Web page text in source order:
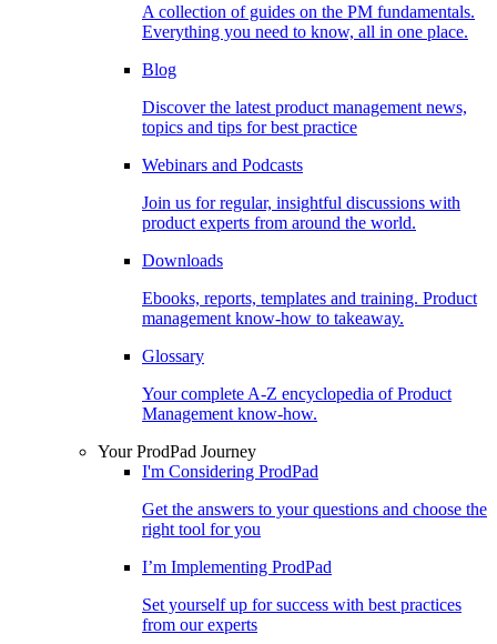
A collection of guides on the PM fundamentals.
Everything you need to know, all in one place.
Blog
Discover the latest product management news,
topics and tips for best practice
Webinars and Podcasts
Join us for regular, insightful discussions with
product experts from around the world.
Downloads
Ebooks, reports, templates and training. Product
management know-how to takeaway.
Glossary
Your complete A-Z encyclopedia of Product
Management know-how.
Your ProdPad Journey
I'm Considering ProdPad
Get the answers to your questions and choose the
right tool for you
I’m Implementing ProdPad
Set yourself up for success with best practices
from our experts